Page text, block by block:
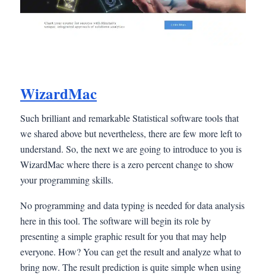
WizardMac
Such brilliant and remarkable Statistical software tools that
we shared above but nevertheless, there are few more left to
understand. So, the next we are going to introduce to you is
WizardMac where there is a zero percent change to show
your programming skills.
No programming and data typing is needed for data analysis
here in this tool. The software will begin its role by
presenting a simple graphic result for you that may help
everyone. How? You can get the result and analyze what to
bring now. The result prediction is quite simple when using